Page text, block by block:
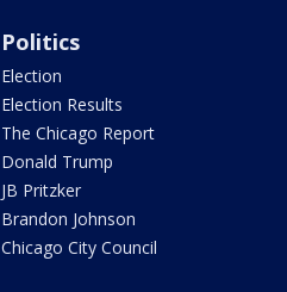
Politics
Election
Election Results
The Chicago Report
Donald Trump
JB Pritzker
Brandon Johnson
Chicago City Council